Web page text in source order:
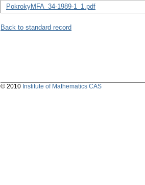
PokrokyMFA_34-1989-1_1.pdf
Back to standard record
© 2010 Institute of Mathematics CAS